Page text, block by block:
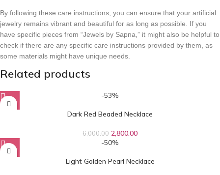
By following these care instructions, you can ensure that your artificial
jewelry remains vibrant and beautiful for as long as possible. If you
have specific pieces from “Jewels by Sapna,” it might also be helpful to
check if there are any specific care instructions provided by them, as
some materials might have unique needs.
Related products
-53%
Dark Red Beaded Necklace
6,000.00 2,800.00
-50%
Light Golden Pearl Necklace